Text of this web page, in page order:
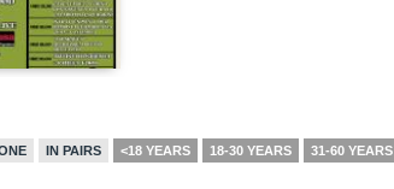
IN PAIRS <18 YEARS 18-30 YEARS 31-60 YEARS